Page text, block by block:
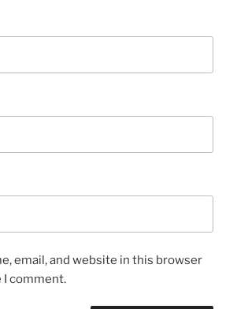
email, and website in this browser
comment.